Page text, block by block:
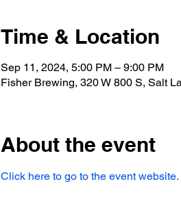
Time & Location
Sep 11, 2024, 5:00 PM – 9:00 PM
Fisher Brewing, 320 W 800 S, Salt
About the event
Click here to go to the event website.